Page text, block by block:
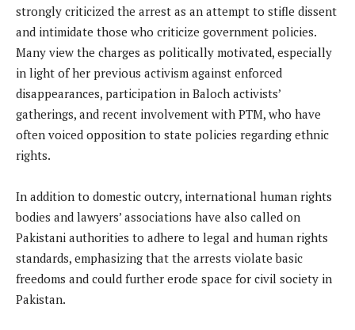
strongly criticized the arrest as an attempt to stifle dissent
and intimidate those who criticize government policies.
Many view the charges as politically motivated, especially
in light of her previous activism against enforced
disappearances, participation in Baloch activists’
gatherings, and recent involvement with PTM, who have
often voiced opposition to state policies regarding ethnic
rights.
In addition to domestic outcry, international human rights
bodies and lawyers’ associations have also called on
Pakistani authorities to adhere to legal and human rights
standards, emphasizing that the arrests violate basic
freedoms and could further erode space for civil society in
Pakistan.